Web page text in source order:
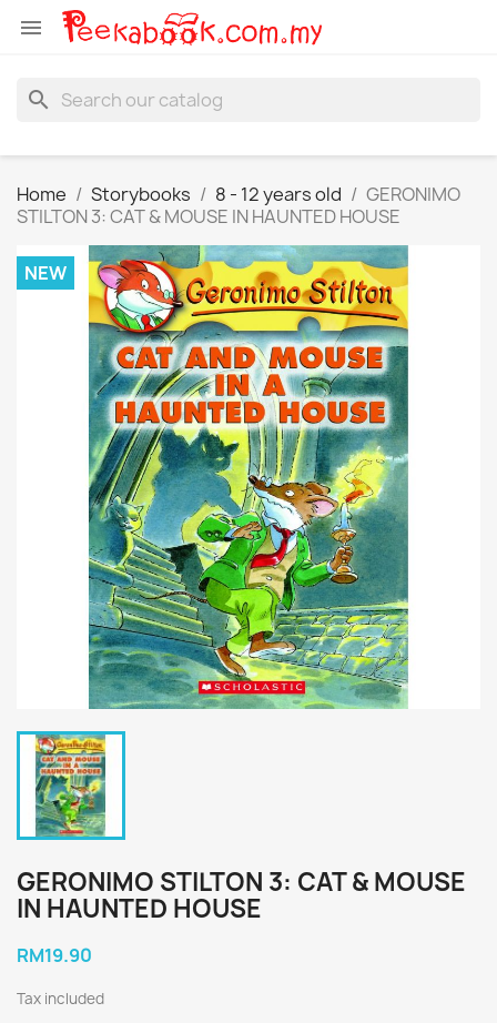

search
Home Storybooks 8 - 12 years old
GERONIMO
STILTON 3: CAT & MOUSE IN HAUNTED HOUSE
NEW
GERONIMO STILTON 3: CAT & MOUSE
IN HAUNTED HOUSE
RM19.90
Tax included